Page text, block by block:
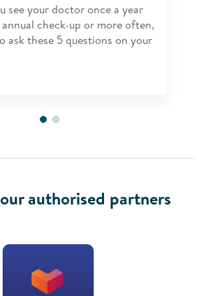
see your doctor once a year
check-up or more often,
ask these 5 questions on your
authorised partners